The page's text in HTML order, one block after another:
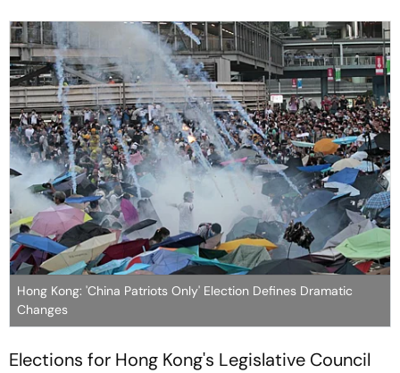
Hong Kong: 'China Patriots Only' Election Defines Dramatic
Changes
Elections for Hong Kong's Legislative Council